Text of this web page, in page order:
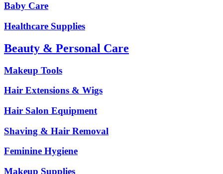
Baby Care
Healthcare Supplies
Beauty & Personal Care
Makeup Tools
Hair Extensions & Wigs
Hair Salon Equipment
Shaving & Hair Removal
Feminine Hygiene
Makeup Supplies